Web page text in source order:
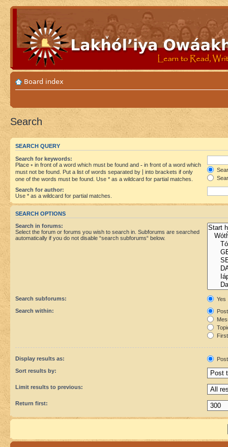
Board index
Search
SEARCH QUERY
Search for keywords:
Place + in front of a word which must be found and - in front of a word which
must not be found. Put a list of words separated by
into brackets if only
one of the words must be found. Use * as a wildcard for partial matches.
Search for author:
Use * as a wildcard for partial matches.
SEARCH OPTIONS
Search in forums:
Select the forum or forums you wish to search in. Subforums are searched
automatically if you do not disable “search subforums“ below.
Search subforums:
Yes
Search within:
Display results as:
Sort results by:
Limit results to previous:
Return first: